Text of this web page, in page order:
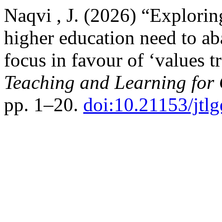
Naqvi , J. (2026)
higher education need to
focus in favour of ‘values
Teaching and Learning
pp. 1–20. doi:10.21153/